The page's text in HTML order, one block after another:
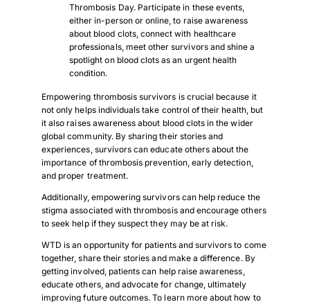
Thrombosis Day. Participate in these events,
either in-person or online, to raise awareness
about blood clots, connect with healthcare
professionals, meet other survivors and shine a
spotlight on blood clots as an urgent health
condition.
Empowering thrombosis survivors is crucial because it
not only helps individuals take control of their health, but
it also raises awareness about blood clots in the wider
global community. By sharing their stories and
experiences, survivors can educate others about the
importance of thrombosis prevention, early detection,
and proper treatment.
Additionally, empowering survivors can help reduce the
stigma associated with thrombosis and encourage others
to seek help if they suspect they may be at risk.
WTD is an opportunity for patients and survivors to come
together, share their stories and make a difference. By
getting involved, patients can help raise awareness,
educate others, and advocate for change, ultimately
improving future outcomes. To learn more about how to